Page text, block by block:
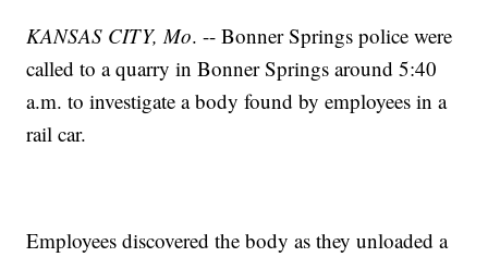
KANSAS CITY, Mo. -- Bonner Springs police were
called to a quarry in Bonner Springs around 5:40
a.m. to investigate a body found by employees in a
rail car.
Employees discovered the body as they unloaded a